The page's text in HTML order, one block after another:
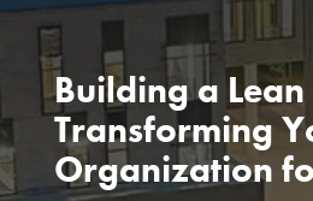
Building a
Transforming
Organization